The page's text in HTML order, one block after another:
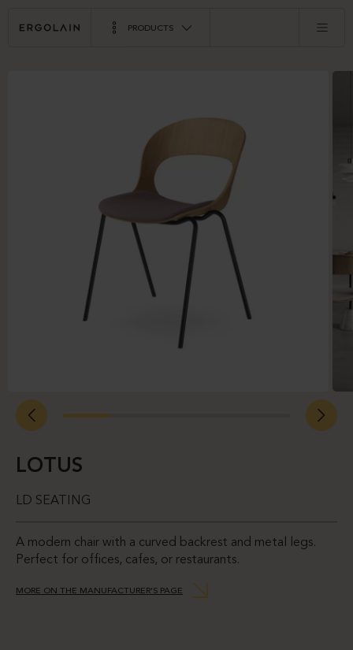
PRODUCTS
LOTUS
LD SEATING
A modern chair with a curved backrest and metal legs.
Perfect for offices, cafes, or restaurants.
MORE ON THE MANUFACTURER’S PAGE